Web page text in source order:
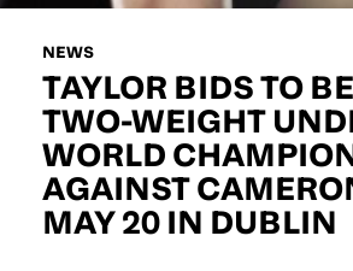
NEWS
TAYLOR BIDS TO
TWO-WEIGHT
WORLD
AGAINST
MAY 20 IN DUBLIN
EMAIL ADDRESS
D.O.B
POSTCODE